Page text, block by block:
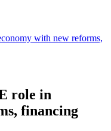
with new reforms,
role in
financing